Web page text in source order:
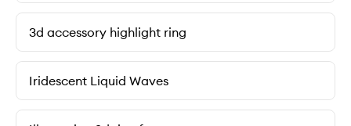
3d accessory highlight ring
Iridescent Liquid Waves